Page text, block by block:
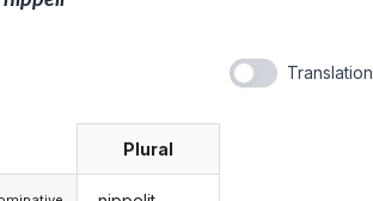
Translation
Plural